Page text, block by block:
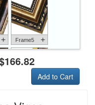
+ Frame5 +
Add to Cart